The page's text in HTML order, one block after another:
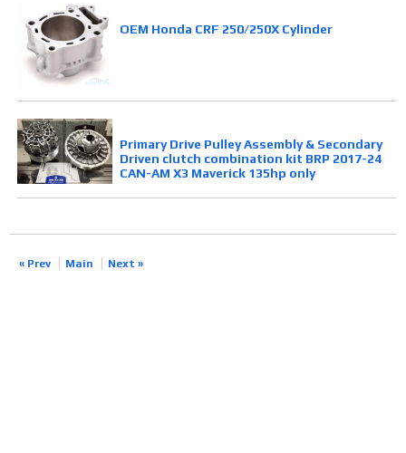
OEM Honda CRF 250/250X Cylinder
Primary Drive Pulley Assembly & Secondary
Driven clutch combination kit BRP 2017-24
CAN-AM X3 Maverick 135hp only
« Prev Main Next »